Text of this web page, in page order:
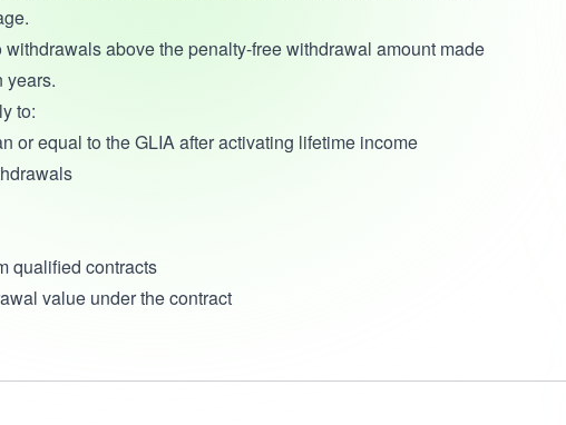
above the penalty-free withdrawal amount made
years.
to:
or equal to the GLIA after activating lifetime income
qualified contracts
value under the contract